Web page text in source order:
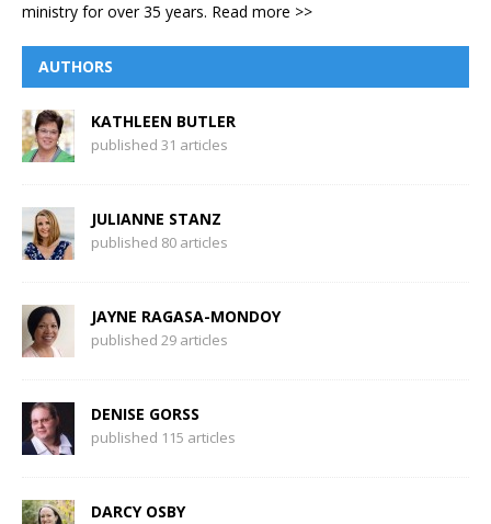
ministry for over 35 years. Read more >>
AUTHORS
KATHLEEN BUTLER
published 31 articles
JULIANNE STANZ
published 80 articles
JAYNE RAGASA-MONDOY
published 29 articles
DENISE GORSS
published 115 articles
DARCY OSBY